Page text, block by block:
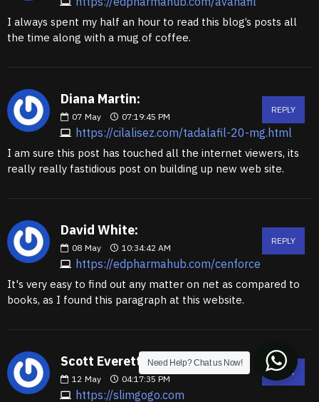
I always spent my half an hour to read this blog’s posts all
the time along with a mug of coffee.
Diana Martin:
07 May 07:19:45 PM
https://cilalisez.com/tadalafil-20-mg.html
REPLY
I am sure this post has touched all the internet viewers, its
really really fastidious post on building up new web site.
David White:
08 May 10:34:42 AM
https://edpharmahub.com/cenforce
REPLY
It's very easy to find out any matter on net as compared to
books, as I found this paragraph at this website.
Scott Everett:
12 May 04:17:35 PM
https://slimgogo.com
REPLY
Need Help? Chat us Now!